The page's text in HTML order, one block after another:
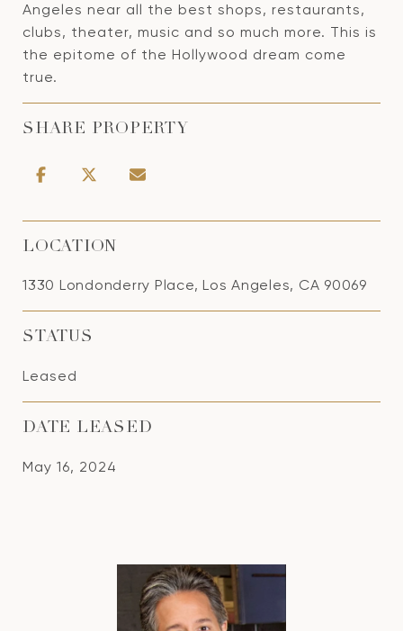
Angeles near all the best shops, restaurants,
clubs, theater, music and so much more. This is
the epitome of the Hollywood dream come
true.
SHARE PROPERTY
LOCATION
1330 Londonderry Place, Los Angeles, CA 90069
STATUS
Leased
DATE LEASED
May 16, 2024